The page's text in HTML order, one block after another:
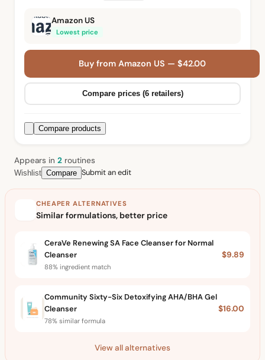
Amazon US
Lowest price
Buy from Amazon US — $42.00
Compare prices (6 retailers)
Compare products
Appears in 2 routines
Wishlist Compare Submit an edit
CHEAPER ALTERNATIVES
Similar formulations, better price
CeraVe Renewing SA Face Cleanser for Normal
Cleanser
88% ingredient match
$9.89
Community Sixty-Six Detoxifying AHA/BHA Gel
Cleanser
78% similar formula
$16.00
View all alternatives